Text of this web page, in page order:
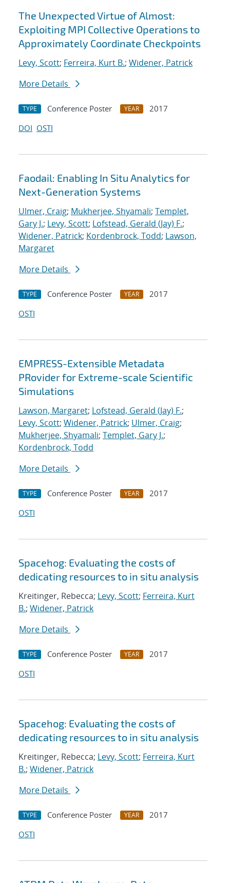
The Unexpected Virtue of Almost:
Exploiting MPI Collective Operations to
Approximately Coordinate Checkpoints
Levy, Scott; Ferreira, Kurt B.; Widener, Patrick
More Details
TYPE Conference Poster YEAR
2017
DOI OSTI
Faodail: Enabling In Situ Analytics for
Next-Generation Systems
Ulmer, Craig; Mukherjee, Shyamali; Templet,
Gary J.; Levy, Scott; Lofstead, Gerald (Jay) F.;
Widener, Patrick; Kordenbrock, Todd; Lawson,
Margaret
More Details
TYPE Conference Poster YEAR
2017
OSTI
EMPRESS-Extensible Metadata
PRovider for Extreme-scale Scientific
Simulations
Lawson, Margaret; Lofstead, Gerald (Jay) F.;
Levy, Scott; Widener, Patrick; Ulmer, Craig;
Mukherjee, Shyamali; Templet, Gary J.;
Kordenbrock, Todd
More Details
TYPE Conference Poster YEAR
2017
OSTI
Spacehog: Evaluating the costs of
dedicating resources to in situ analysis
Kreitinger, Rebecca; Levy, Scott; Ferreira, Kurt
B.; Widener, Patrick
More Details
TYPE Conference Poster YEAR
2017
OSTI
Spacehog: Evaluating the costs of
dedicating resources to in situ analysis
Kreitinger, Rebecca; Levy, Scott; Ferreira, Kurt
B.; Widener, Patrick
More Details
TYPE Conference Poster YEAR
2017
OSTI